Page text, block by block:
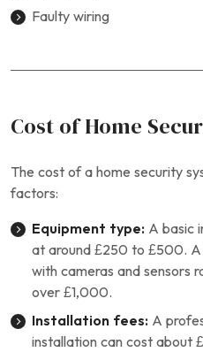
Faulty wiring
Cost of Home
The cost of a home security
factors:
Equipment type: A basic
at around £250 to £500. A
with cameras and sensors
over £1,000.
Installation fees: A
installation can cost about